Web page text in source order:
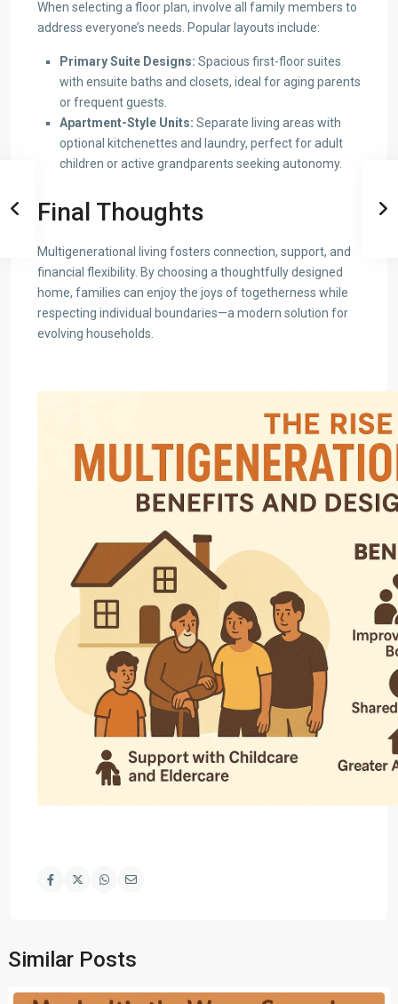
When selecting a floor plan, involve all family members to
address everyone’s needs. Popular layouts include:
Primary Suite Designs: Spacious first-floor suites
with ensuite baths and closets, ideal for aging parents
or frequent guests.
Apartment-Style Units: Separate living areas with
optional kitchenettes and laundry, perfect for adult
children or active grandparents seeking autonomy.
Final Thoughts
Multigenerational living fosters connection, support, and
financial flexibility. By choosing a thoughtfully designed
home, families can enjoy the joys of togetherness while
respecting individual boundaries—a modern solution for
evolving households.
Similar Posts